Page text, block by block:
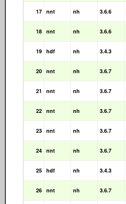
17 nnt nh 3.6.6
18 nnt nh 3.6.6
19 hdf nh 3.4.3
20 nnt nh 3.6.7
21 nnt nh 3.6.7
22 nnt nh 3.6.7
23 nnt nh 3.6.7
24 nnt nh 3.6.7
25 hdf nh 3.4.3
26 nnt nh 3.6.7